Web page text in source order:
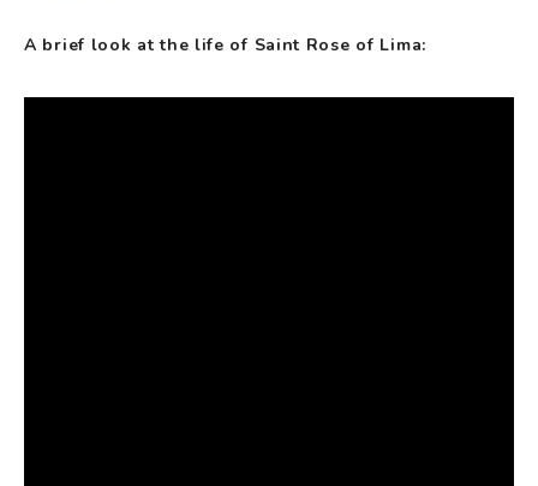
A brief look at the life of Saint Rose of Lima: